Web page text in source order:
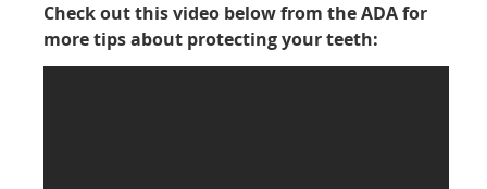
Check out this video below from the ADA for
more tips about protecting your teeth: